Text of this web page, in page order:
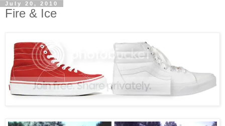
July 20, 2010
Fire & Ice